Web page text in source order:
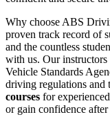
Why choose ABS
proven track record of
and the countless
with us. Our
Vehicle Standards
driving regulations and
courses for
or gain confidence